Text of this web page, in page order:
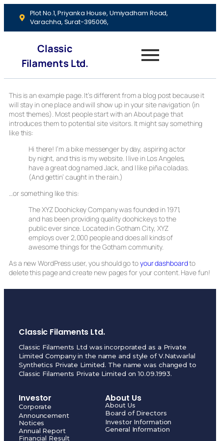
Plot No.1, Priyanka House, Umiyadham Road,
Varachha, Surat-395006,
Classic
Filaments Ltd.
This is an example page. It’s different from a blog post because it
will stay in one place and will show up in your site navigation (in
most themes). Most people start with an About page that
introduces them to potential site visitors. It might say something
like this:
Hi there! I’m a bike messenger by day, aspiring actor
by night, and this is my website. I live in Los Angeles,
have a great dog named Jack, and I like piña coladas.
(And gettin’ caught in the rain.)
…or something like this:
The XYZ Doohickey Company was founded in 1971,
and has been providing quality doohickeys to the
public ever since. Located in Gotham City, XYZ
employs over 2,000 people and does all kinds of
awesome things for the Gotham community.
As a new WordPress user, you should go toyour dashboardto
delete this page and create new pages for your content. Have fun!
Classic Filaments Ltd.
Classic Filaments Ltd was incorporated as a Private
Limited Company in the name and style of V.Natwarlal
Synthetics Private Limited. The name was changed to
Classic Filaments Private Limited on 10.09.1993.
Investor
Corporate
Announcement
Notices
Annual Report
Financial Result
About Us
About Us
Board of Directors
Investor Information
General Information